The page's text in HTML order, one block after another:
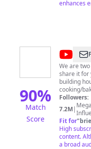
enhances
90%
Match
Score
@
and
Bailey
We are
share it for
building
cooking/
SO MUCH
enjoy♡
Followers:
7.2M| Mega
Fit for"
High
content.
a broad